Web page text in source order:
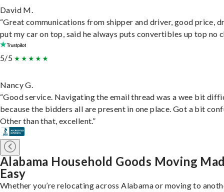
David M.
“Great communications from shipper and driver, good price,
put my car on top, said he always puts convertibles up top no
5/5
Nancy G.
“Good service. Navigating the email thread was a wee bit
because the bidders all are present in one place. Got a bit
Other than that, excellent.”
Alabama Household Goods Moving
Easy
Whether you’re relocating across Alabama or moving to